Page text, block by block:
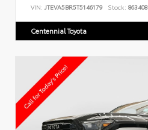
VIN: JTEVA5BR5T5146179 Stock: 863408
Centennial Toyota